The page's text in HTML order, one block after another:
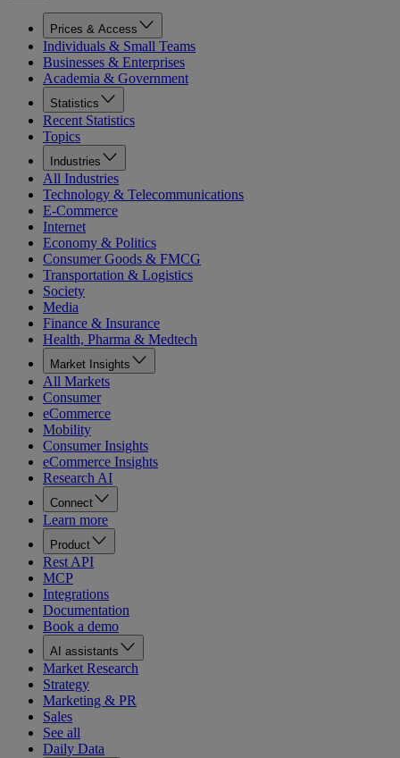
Prices & Access
Individuals & Small Teams
Businesses & Enterprises
Academia & Government
Statistics
Recent Statistics
Topics
Industries
All Industries
Technology & Telecommunications
E-Commerce
Internet
Economy & Politics
Consumer Goods & FMCG
Transportation & Logistics
Society
Media
Finance & Insurance
Health, Pharma & Medtech
Market Insights
All Markets
Consumer
eCommerce
Mobility
Consumer Insights
eCommerce Insights
Research AI
Connect
Learn more
Product
Rest API
MCP
Integrations
Documentation
Book a demo
AI assistants
Market Research
Strategy
Marketing & PR
Sales
See all
Daily Data